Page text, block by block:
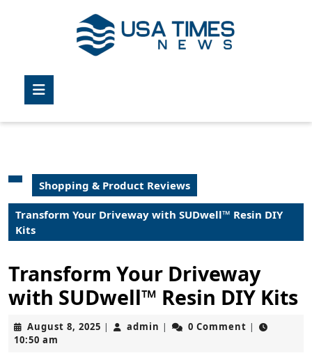
Shopping & Product Reviews
Transform Your Driveway with SUDwell™ Resin DIY
Kits
Transform Your Driveway
with SUDwell™ Resin DIY Kits
August 8, 2025 August
| admin admin
| 0 Comment |
10:50 am